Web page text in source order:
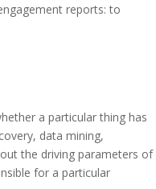
reports: to
a particular thing has
data mining,
the driving parameters of
for a particular